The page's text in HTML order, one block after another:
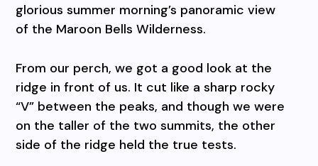
glorious summer morning’s panoramic view
of the Maroon Bells Wilderness.
From our perch, we got a good look at the
ridge in front of us. It cut like a sharp rocky
“V” between the peaks, and though we were
on the taller of the two summits, the other
side of the ridge held the true tests.